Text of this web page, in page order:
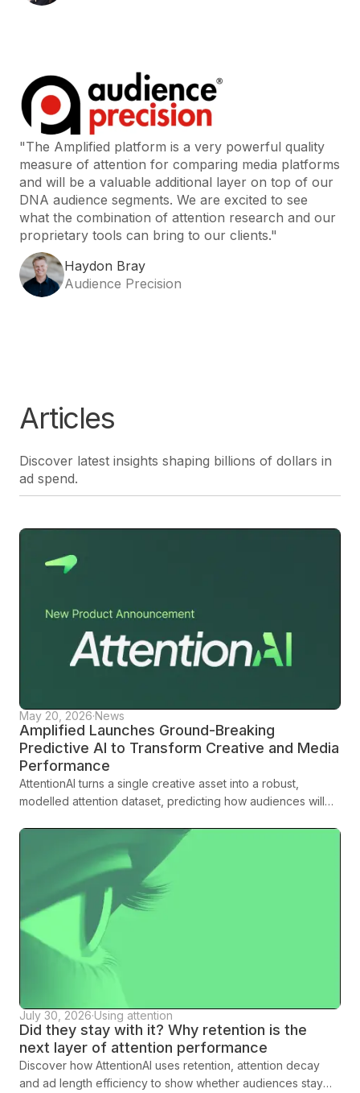
"The Amplified platform is a very powerful quality
measure of attention for comparing media platforms
and will be a valuable additional layer on top of our
DNA audience segments. We are excited to see
what the combination of attention research and our
proprietary tools can bring to our clients."
Haydon Bray
Audience Precision
Articles
Discover latest insights shaping billions of dollars in
ad spend.
May 20, 2026·News
Amplified Launches Ground-Breaking
Predictive AI to Transform Creative and Media
Performance
AttentionAI turns a single creative asset into a robust,
modelled attention dataset, predicting how audiences will
media spend is committed.
July 30, 2026·Using attention
Did they stay with it? Why retention is the
next layer of attention performance
Discover how AttentionAI uses retention, attention decay
and ad length efficiency to show whether audiences stay